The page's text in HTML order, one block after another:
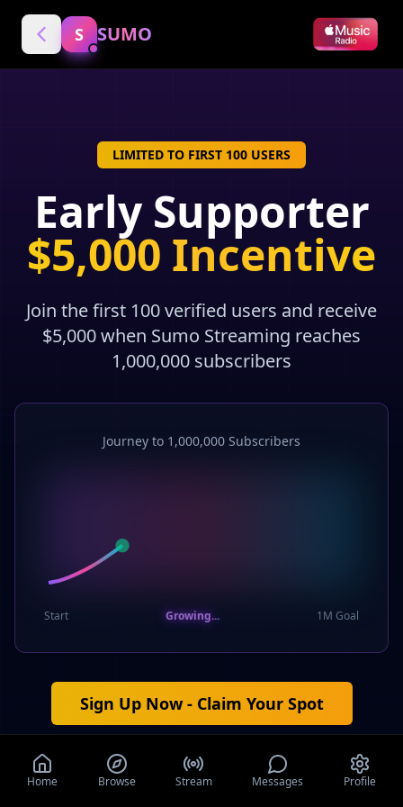
S SUMO
LIMITED TO FIRST 100 USERS
Early Supporter
$5,000 Incentive
Join the first 100 verified users and receive
$5,000 when Sumo Streaming reaches
1,000,000 subscribers
Journey to 1,000,000 Subscribers
Start Growing... 1M Goal
Sign Up Now - Claim Your Spot
emailed to you if you're among the first 100 verified users,
once we reach 1,000,000 subscribers.
It's completely free to
Home Browse Stream Messages Profile